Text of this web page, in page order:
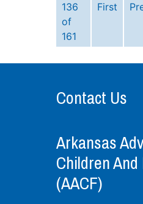
136
of
161
First
Contact Us
Arkansas
Children
(AACF)